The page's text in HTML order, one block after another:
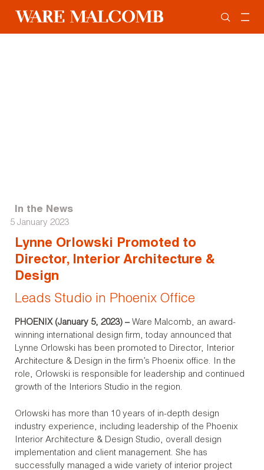
In the News
5 January 2023
Lynne Orlowski Promoted to
Director, Interior Architecture &
Design
Leads Studio in Phoenix Office
PHOENIX (January 5, 2023) – Ware Malcomb, an award-
winning international design firm, today announced that
Lynne Orlowski has been promoted to Director, Interior
Architecture & Design in the firm’s Phoenix office. In the
role, Orlowski is responsible for leadership and continued
growth of the Interiors Studio in the region.
Orlowski has more than 10 years of in-depth design
industry experience, including leadership of the Phoenix
Interior Architecture & Design Studio, overall design
implementation and client management. She has
successfully managed a wide variety of interior project